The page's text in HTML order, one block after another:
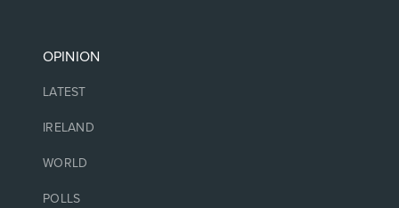
OPINION
LATEST
IRELAND
WORLD
POLLS